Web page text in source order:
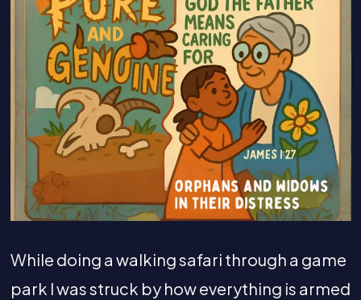
While doing a walking safari through a game
park I was struck by how everything is armed